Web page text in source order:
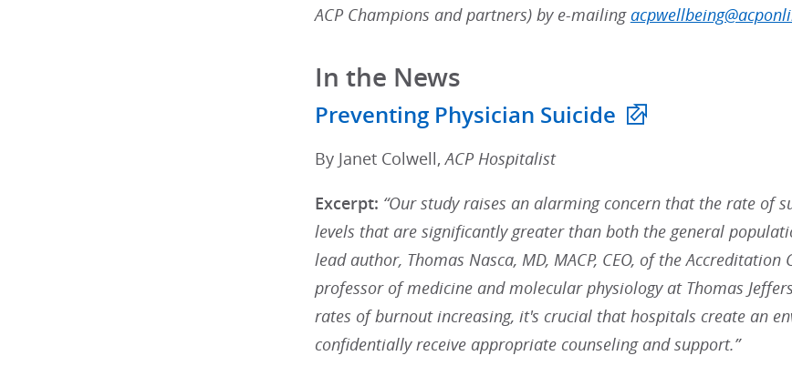
ACP Champions and partners) by e-mailing
In the News
Preventing Physician Suicide
By Janet Colwell,ACP Hospitalist
Excerpt: “Our study raises an alarming concern that the rate of
levels that are significantly greater than both the general
lead author, Thomas Nasca, MD, MACP, CEO, of the
professor of medicine and molecular physiology at Thomas
rates of burnout increasing, it's crucial that hospitals create an
confidentially receive appropriate counseling and support.”